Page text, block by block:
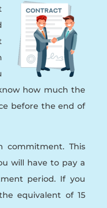
how much the
before the end of
commitment. This
will have to pay a
period. If you
equivalent of 15